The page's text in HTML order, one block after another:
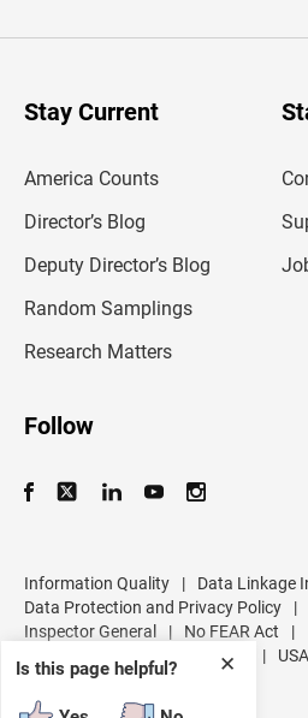
✕
Is this page helpful?
r
Stay Current
America Counts
Director’s Blog
Deputy Director’s Blog
Random Samplings
Research Matters
Follow
Information Quality | Data Linkage
Data Protection and Privacy Policy
|
Inspector General
| No FEAR Act
|
U.S. Department of Commerce
|